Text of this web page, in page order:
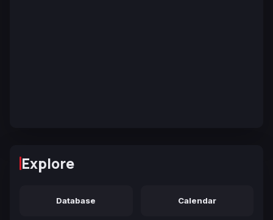
Explore
Database Calendar